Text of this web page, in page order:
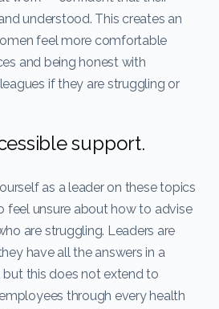
understood. This creates an
feel more comfortable
and being honest with
if they are struggling or
support.
as a leader on these topics
feel unsure about how to advise
are struggling. Leaders are
have all the answers in a
this does not extend to
through every health